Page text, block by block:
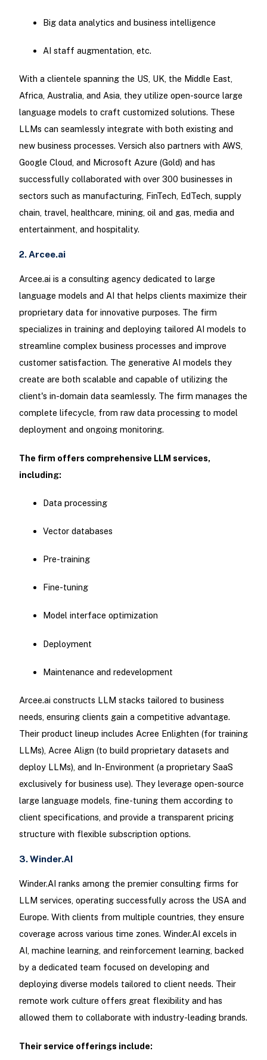
Big data analytics and business intelligence
AI staff augmentation, etc.
With a clientele spanning the US, UK, the Middle East,
Africa, Australia, and Asia, they utilize open-source large
language models to craft customized solutions. These
LLMs can seamlessly integrate with both existing and
new business processes. Versich also partners with AWS,
Google Cloud, and Microsoft Azure (Gold) and has
successfully collaborated with over 300 businesses in
sectors such as manufacturing, FinTech, EdTech, supply
chain, travel, healthcare, mining, oil and gas, media and
entertainment, and hospitality.
2. Arcee.ai
Arcee.ai is a consulting agency dedicated to large
language models and AI that helps clients maximize their
proprietary data for innovative purposes. The firm
specializes in training and deploying tailored AI models to
streamline complex business processes and improve
customer satisfaction. The generative AI models they
create are both scalable and capable of utilizing the
client's in-domain data seamlessly. The firm manages the
complete lifecycle, from raw data processing to model
deployment and ongoing monitoring.
The firm offers comprehensive LLM services,
including:
Data processing
Vector databases
Pre-training
Fine-tuning
Model interface optimization
Deployment
Maintenance and redevelopment
Arcee.ai constructs LLM stacks tailored to business
needs, ensuring clients gain a competitive advantage.
Their product lineup includes Acree Enlighten (for training
LLMs), Acree Align (to build proprietary datasets and
deploy LLMs), and In-Environment (a proprietary SaaS
exclusively for business use). They leverage open-source
large language models, fine-tuning them according to
client specifications, and provide a transparent pricing
structure with flexible subscription options.
3. Winder.AI
Winder.AI ranks among the premier consulting firms for
LLM services, operating successfully across the USA and
Europe. With clients from multiple countries, they ensure
coverage across various time zones. Winder.AI excels in
AI, machine learning, and reinforcement learning, backed
by a dedicated team focused on developing and
deploying diverse models tailored to client needs. Their
remote work culture offers great flexibility and has
allowed them to collaborate with industry-leading brands.
Their service offerings include: